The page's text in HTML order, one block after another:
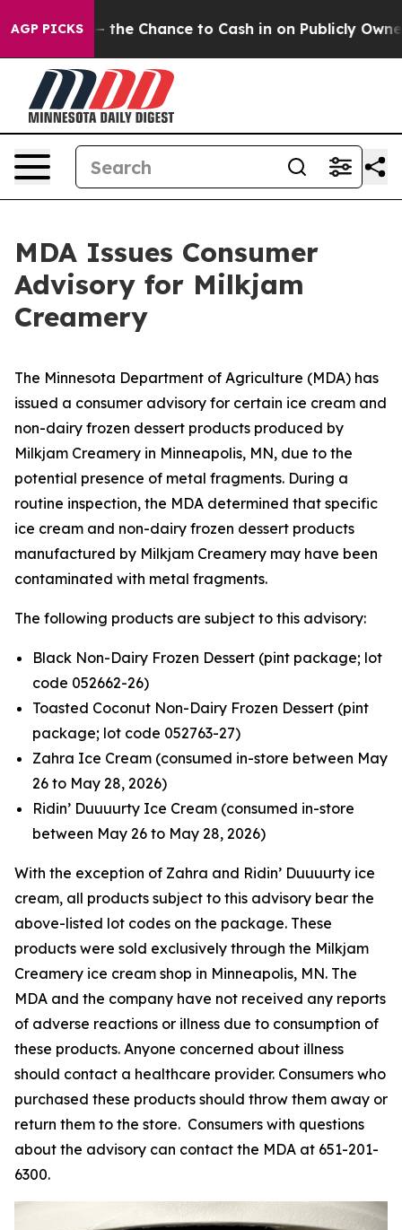
AGP PICKS
— the Chance to Cash in on Publicly Owned oil
MDA Issues Consumer
Advisory for Milkjam
Creamery
The Minnesota Department of Agriculture (MDA) has
issued a consumer advisory for certain ice cream and
non-dairy frozen dessert products produced by
Milkjam Creamery in Minneapolis, MN, due to the
potential presence of metal fragments. During a
routine inspection, the MDA determined that specific
ice cream and non-dairy frozen dessert products
manufactured by Milkjam Creamery may have been
contaminated with metal fragments.
The following products are subject to this advisory:
Black Non-Dairy Frozen Dessert (pint package; lot
code 052662-26)
Toasted Coconut Non-Dairy Frozen Dessert (pint
package; lot code 052763-27)
Zahra Ice Cream (consumed in-store between May
26 to May 28, 2026)
Ridin’ Duuuurty Ice Cream (consumed in-store
between May 26 to May 28, 2026)
With the exception of Zahra and Ridin’ Duuuurty ice
cream, all products subject to this advisory bear the
above-listed lot codes on the package. These
products were sold exclusively through the Milkjam
Creamery ice cream shop in Minneapolis, MN. The
MDA and the company have not received any reports
of adverse reactions or illness due to consumption of
these products. Anyone concerned about illness
should contact a healthcare provider. Consumers who
purchased these products should throw them away or
return them to the store. Consumers with questions
about the advisory can contact the MDA at 651-201-
6300.